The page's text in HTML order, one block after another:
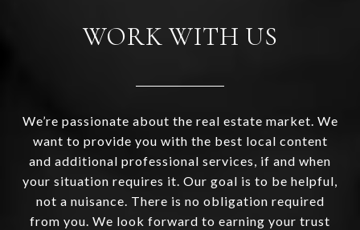
WORK WITH US
We’re passionate about the real estate market. We
want to provide you with the best local content
and additional professional services, if and when
your situation requires it. Our goal is to be helpful,
not a nuisance. There is no obligation required
from you. We look forward to earning your trust